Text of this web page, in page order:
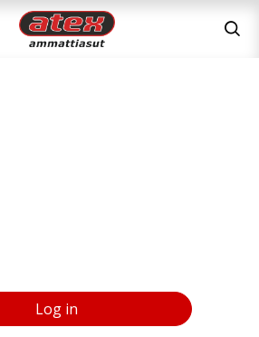
Log in